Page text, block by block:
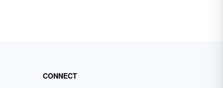
CONNECT